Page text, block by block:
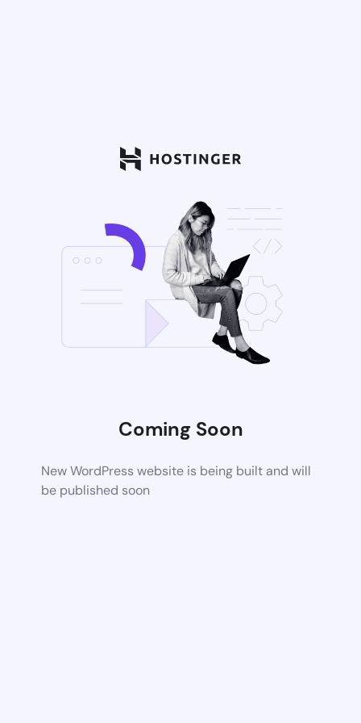
Coming Soon
New WordPress website is being built and will
be published soon